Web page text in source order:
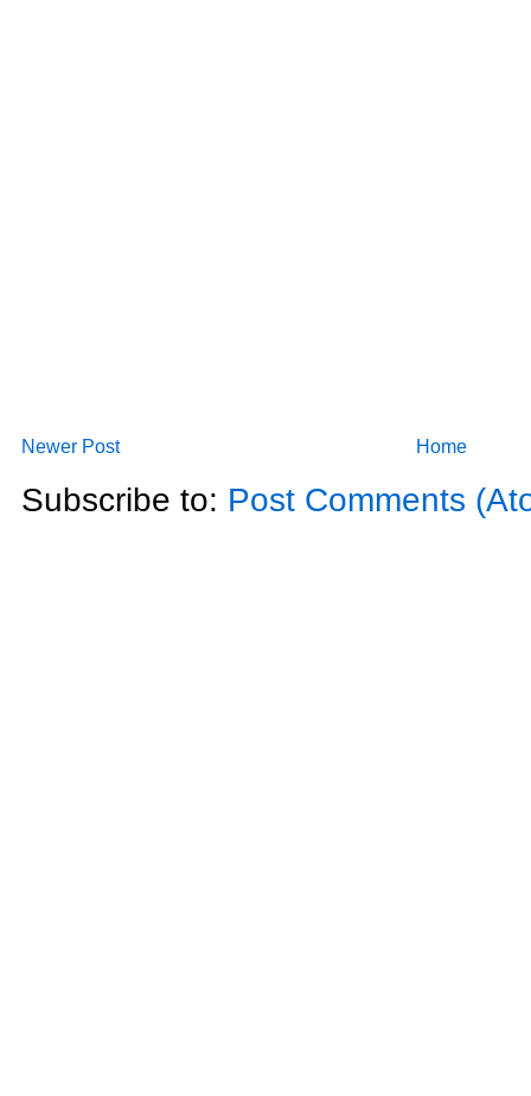
Newer Post Home
Subscribe to: Post Comments